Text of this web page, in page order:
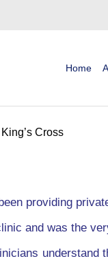
Home
Cross
providing
and was the